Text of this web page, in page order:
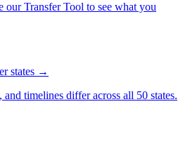
our Transfer Tool to see what you
states →
and timelines differ across all 50 states.